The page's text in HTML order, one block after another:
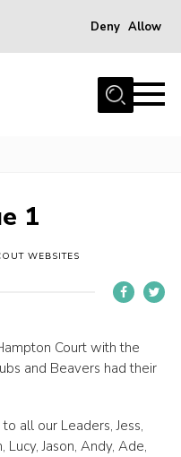
Deny Allow
1
WEBSITES
Court with the
and Beavers had their
all our Leaders, Jess,
Lucy, Jason, Andy, Ade,